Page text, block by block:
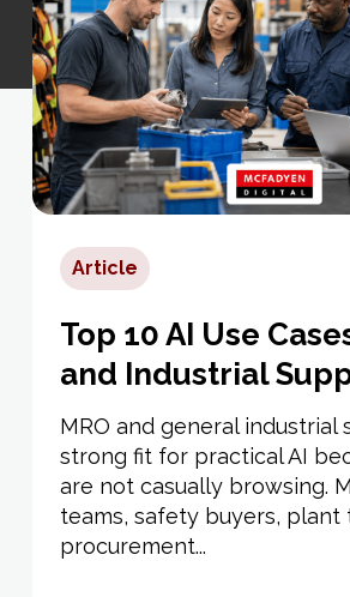
Article
Top 10 AI Use
and Industrial
MRO and general industrial
strong fit for practical AI
are not casually browsing.
teams, safety buyers, plant
procurement...